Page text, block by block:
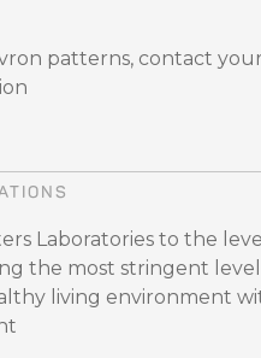
patterns, contact
Laboratories to the
the most stringent
living environment